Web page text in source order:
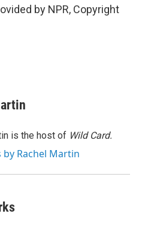
by NPR, Copyright
is the host of Wild Card.
by Rachel Martin